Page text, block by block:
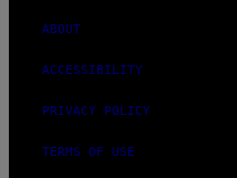
ABOUT
ACCESSIBILITY
PRIVACY POLICY
TERMS OF USE